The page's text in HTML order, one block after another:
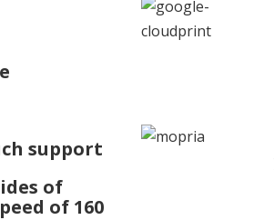
support
of
of 160